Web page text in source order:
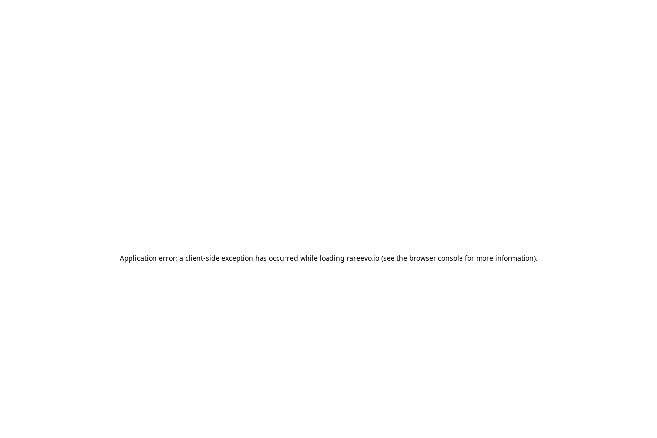
Application error: a client-side exception has occurred while loading rareevo.io(see the browser consolefor more information).